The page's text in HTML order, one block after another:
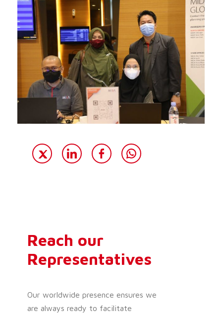
Reach our
Representatives
Our worldwide presence ensures we
are always ready to facilitate